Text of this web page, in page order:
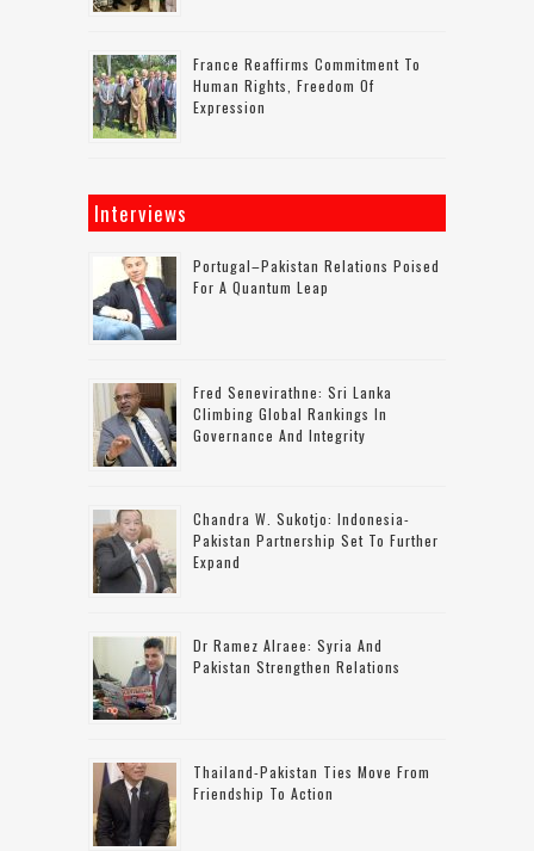
France Reaffirms Commitment To
Human Rights, Freedom Of
Expression
Interviews
Portugal–Pakistan Relations Poised
For A Quantum Leap
Fred Senevirathne: Sri Lanka
Climbing Global Rankings In
Governance And Integrity
Chandra W. Sukotjo: Indonesia-
Pakistan Partnership Set To Further
Expand
Dr Ramez Alraee: Syria And
Pakistan Strengthen Relations
Thailand-Pakistan Ties Move From
Friendship To Action